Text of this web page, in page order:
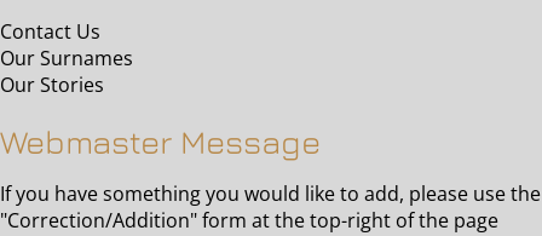
Contact Us
Our Surnames
Our Stories
Webmaster Message
If you have something you would like to add, please use the
"Correction/Addition" form at the top-right of the page